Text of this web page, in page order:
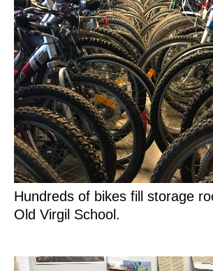
Hundreds of bikes fill storage
Old Virgil School.